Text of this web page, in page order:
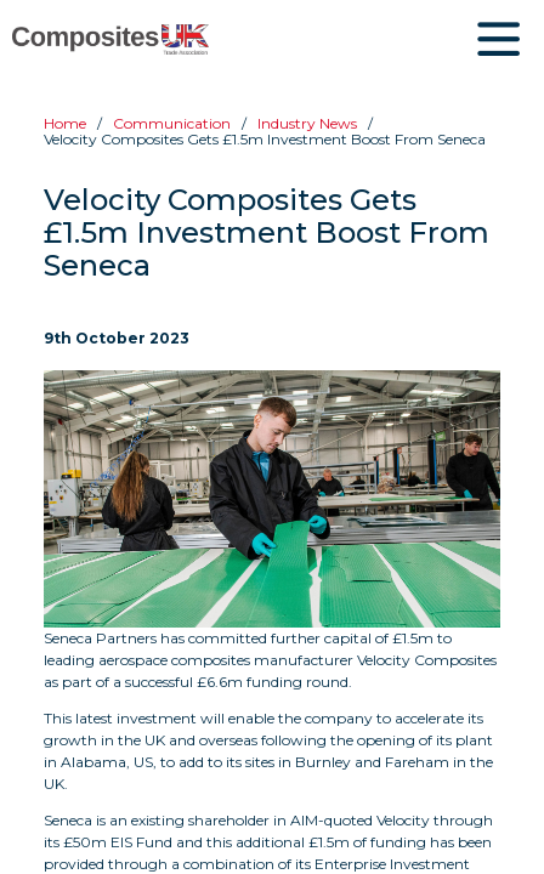
Home Communication
Industry News
Velocity Composites Gets £1.5m Investment Boost From Seneca
Velocity Composites Gets
£1.5m Investment Boost From
Seneca
9th October 2023
Seneca Partners has committed further capital of £1.5m to
leading aerospace composites manufacturer Velocity Composites
as part of a successful £6.6m funding round.
This latest investment will enable the company to accelerate its
growth in the UK and overseas following the opening of its plant
in Alabama, US, to add to its sites in Burnley and Fareham in the
UK.
Seneca is an existing shareholder in AIM-quoted Velocity through
its £50m EIS Fund and this additional £1.5m of funding has been
provided through a combination of its Enterprise Investment